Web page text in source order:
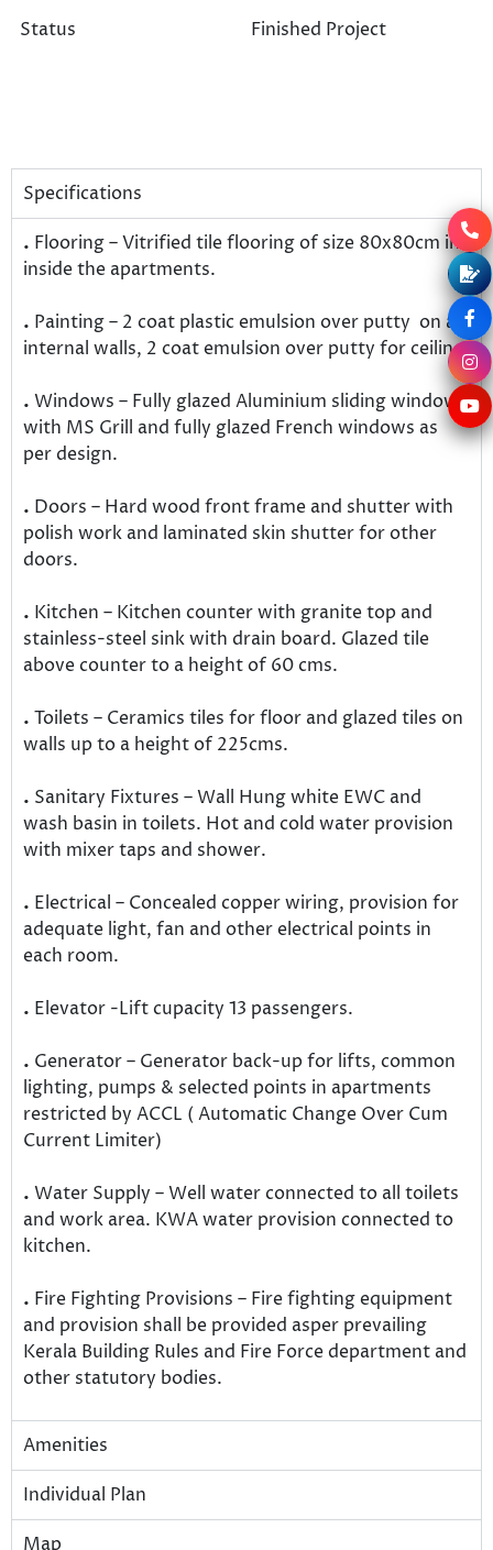
Status
Finished Project
Specifications
. Flooring – Vitrified tile flooring of size 80x80cm in
inside the apartments.
. Painting – 2 coat plastic emulsion over putty on all
internal walls, 2 coat emulsion over putty for ceiling.
. Windows – Fully glazed Aluminium sliding windows
with MS Grill and fully glazed French windows as
per design.
. Doors – Hard wood front frame and shutter with
polish work and laminated skin shutter for other
doors.
. Kitchen – Kitchen counter with granite top and
stainless-steel sink with drain board. Glazed tile
above counter to a height of 60 cms.
. Toilets – Ceramics tiles for floor and glazed tiles on
walls up to a height of 225cms.
. Sanitary Fixtures – Wall Hung white EWC and
wash basin in toilets. Hot and cold water provision
with mixer taps and shower.
. Electrical – Concealed copper wiring, provision for
adequate light, fan and other electrical points in
each room.
. Elevator -Lift cupacity 13 passengers.
. Generator – Generator back-up for lifts, common
lighting, pumps & selected points in apartments
restricted by ACCL ( Automatic Change Over Cum
Current Limiter)
. Water Supply – Well water connected to all toilets
and work area. KWA water provision connected to
kitchen.
. Fire Fighting Provisions – Fire fighting equipment
and provision shall be provided asper prevailing
Kerala Building Rules and Fire Force department and
other statutory bodies.
Amenities
Individual Plan
Map